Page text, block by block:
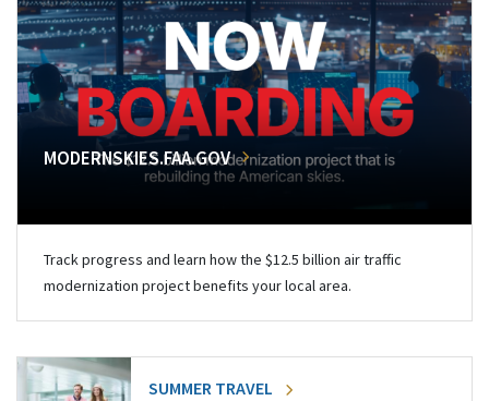
MODERNSKIES.FAA.GOV
Track progress and learn how the $12.5 billion air traffic
modernization project benefits your local area.
SUMMER TRAVEL